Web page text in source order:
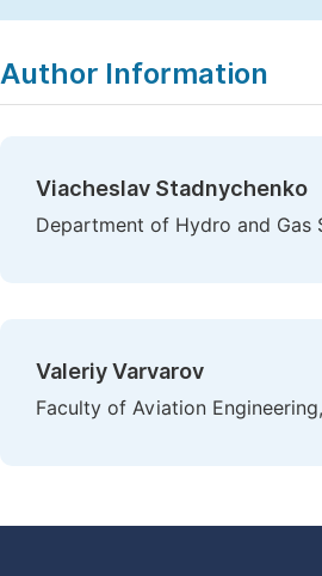
Author Information
Viacheslav Stadnychenko
Department of Hydro and Gas
Valeriy Varvarov
Faculty of Aviation